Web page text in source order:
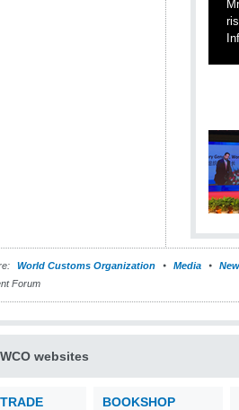
World Customs Organization Media
Forum
WCO websites
BOOKSHOP